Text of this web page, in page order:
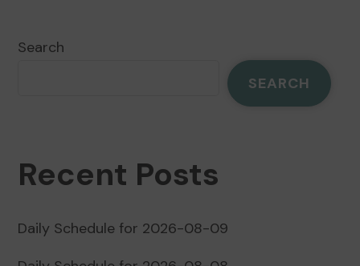
Search
SEARCH
Recent Posts
Daily Schedule for 2026-08-09